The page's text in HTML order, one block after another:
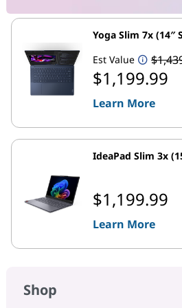
Yoga Slim 7x (14″
Est Value
$1,199.99
Learn More
IdeaPad Slim 3x
$1,199.99
Learn More
Shop